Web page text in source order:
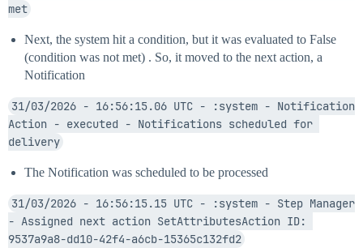
met
Next, the system hit a condition, but it was evaluated to False
(condition was not met) . So, it moved to the next action, a
Notification
31/03/2026 - 16:56:15.06 UTC - :system - Notification
Action - executed - Notifications scheduled for
delivery
The Notification was scheduled to be processed
31/03/2026 - 16:56:15.15 UTC - :system - Step Manager
- Assigned next action SetAttributesAction ID:
9537a9a8-dd10-42f4-a6cb-15365c132fd2